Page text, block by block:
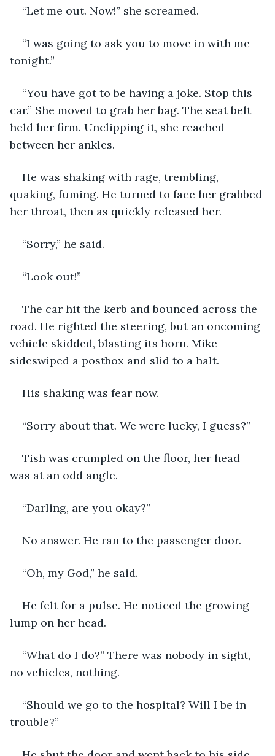
“Let me out. Now!” she screamed.
“I was going to ask you to move in with me
tonight.”
“You have got to be having a joke. Stop this
car.” She moved to grab her bag. The seat belt
held her firm. Unclipping it, she reached
between her ankles.
He was shaking with rage, trembling,
quaking, fuming. He turned to face her grabbed
her throat, then as quickly released her.
“Sorry,” he said.
“Look out!”
The car hit the kerb and bounced across the
road. He righted the steering, but an oncoming
vehicle skidded, blasting its horn. Mike
sideswiped a postbox and slid to a halt.
His shaking was fear now.
“Sorry about that. We were lucky, I guess?”
Tish was crumpled on the floor, her head
was at an odd angle.
“Darling, are you okay?”
No answer. He ran to the passenger door.
“Oh, my God,” he said.
He felt for a pulse. He noticed the growing
lump on her head.
“What do I do?” There was nobody in sight,
no vehicles, nothing.
“Should we go to the hospital? Will I be in
trouble?”